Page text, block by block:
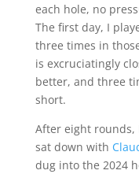
each hole, no
The first day, I
three times in
is excruciatingly
better, and three
short.
After eight rounds,
sat down with
dug into the 2024